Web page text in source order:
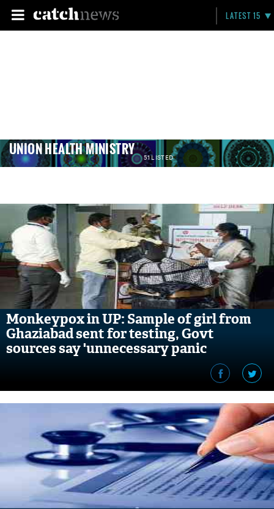
LATEST 15
UNION HEALTH MINISTRY 51 LISTED
Monkeypox in UP: Sample of girl from
Ghaziabad sent for testing, Govt
sources say 'unnecessary panic